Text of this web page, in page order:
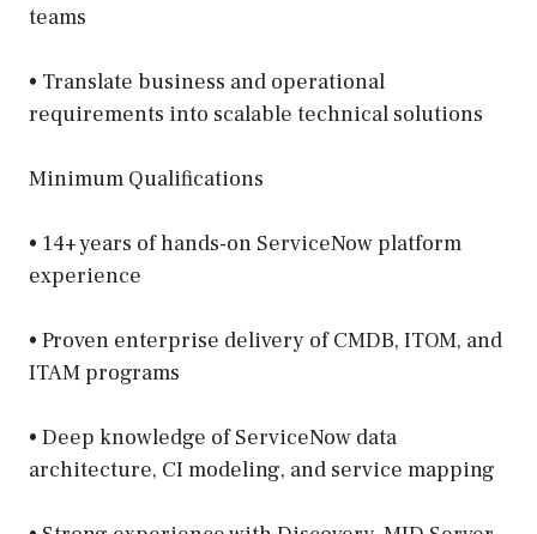
teams
• Translate business and operational
requirements into scalable technical solutions
Minimum Qualifications
• 14+ years of hands-on ServiceNow platform
experience
• Proven enterprise delivery of CMDB, ITOM, and
ITAM programs
• Deep knowledge of ServiceNow data
architecture, CI modeling, and service mapping